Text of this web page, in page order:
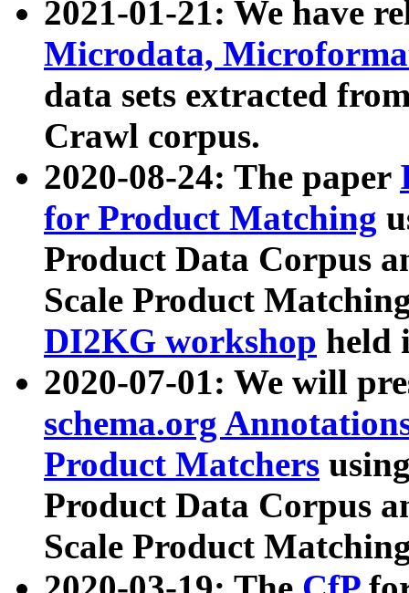
2021-01-21: We have
Microdata,
data sets extracted
Crawl corpus.
2020-08-24: The paper
for Product Matching
Product Data Corpus
Scale Product
DI2KG workshop held
2020-07-01: We will
schema.org
Product Matchers
Product Data Corpus
Scale Product